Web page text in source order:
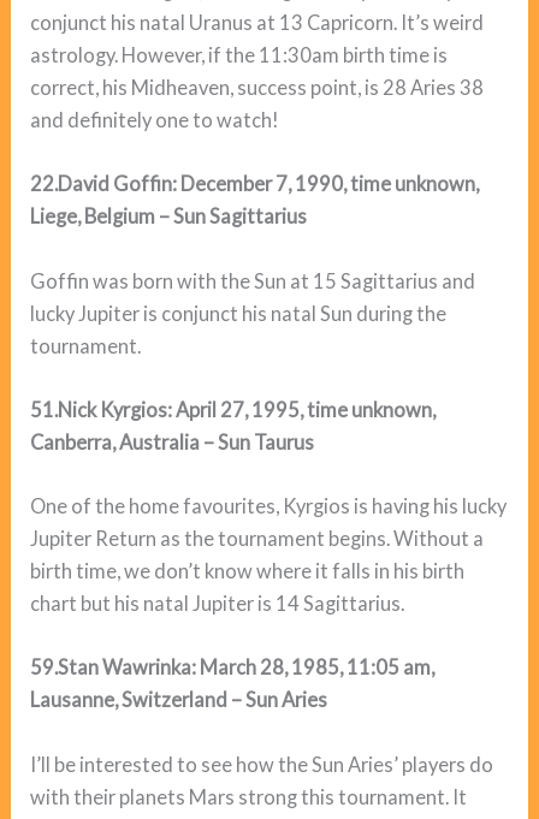
conjunct his natal Uranus at 13 Capricorn. It’s weird
astrology. However, if the 11:30am birth time is
correct, his Midheaven, success point, is 28 Aries 38
and definitely one to watch!
22.David Goffin: December 7, 1990, time unknown,
Liege, Belgium – Sun Sagittarius
Goffin was born with the Sun at 15 Sagittarius and
lucky Jupiter is conjunct his natal Sun during the
tournament.
51.Nick Kyrgios: April 27, 1995, time unknown,
Canberra, Australia – Sun Taurus
One of the home favourites, Kyrgios is having his lucky
Jupiter Return as the tournament begins. Without a
birth time, we don’t know where it falls in his birth
chart but his natal Jupiter is 14 Sagittarius.
59.Stan Wawrinka: March 28, 1985, 11:05 am,
Lausanne, Switzerland – Sun Aries
I’ll be interested to see how the Sun Aries’ players do
with their planets Mars strong this tournament. It